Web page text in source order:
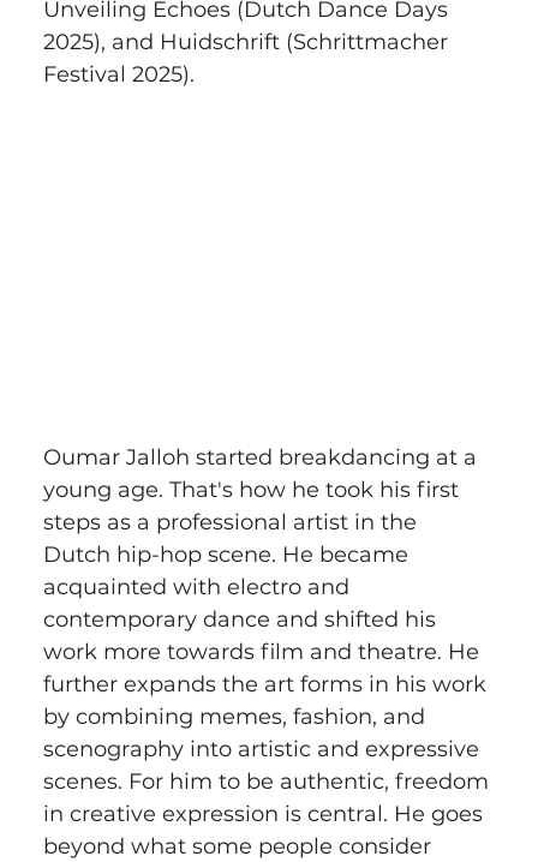
Unveiling Echoes (Dutch Dance Days
2025), and Huidschrift (Schrittmacher
Festival 2025).
Oumar Jalloh started breakdancing at a
young age. That's how he took his first
steps as a professional artist in the
Dutch hip-hop scene. He became
acquainted with electro and
contemporary dance and shifted his
work more towards film and theatre. He
further expands the art forms in his work
by combining memes, fashion, and
scenography into artistic and expressive
scenes. For him to be authentic, freedom
in creative expression is central. He goes
beyond what some people consider